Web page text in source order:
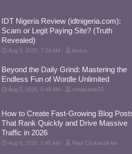
IDT Nigeria Review (idtnigeria.com):
Scam or Legit Paying Site? (Truth
Revealed)
Aug 5, 2026, 7:34 AM Amica
Beyond the Daily Grind: Mastering the
Endless Fun of Wordle Unlimited
Aug 5, 2026, 5:48 AM xenacious55
How to Create Fast-Growing Blog
That Rank Quickly and Drive Massive
Traffic in 2026
Aug 5, 2026, 5:45 AM Paul Chukwudi Ani